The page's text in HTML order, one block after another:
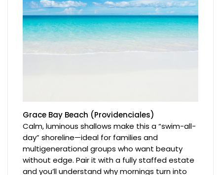
Grace Bay Beach (Providenciales)
Calm, luminous shallows make this a “swim-all-
day” shoreline—ideal for families and
multigenerational groups who want beauty
without edge. Pair it with a fully staffed estate
and you’ll understand why mornings turn into